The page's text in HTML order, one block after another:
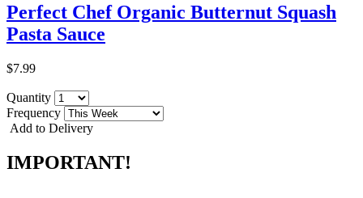
Perfect Chef Organic Butternut Squash
Pasta Sauce
$7.99
Quantity
Frequency
Add to Delivery
IMPORTANT!